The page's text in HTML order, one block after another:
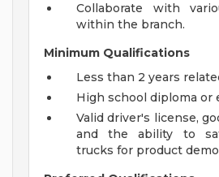
Collaborate with
within the branch.
Minimum Qualifications
Less than 2 years
High school diploma or
Valid driver's license,
and the ability to
trucks for product